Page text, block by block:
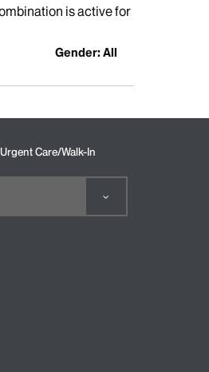
is active for
Gender: All
Urgent Care/Walk-In